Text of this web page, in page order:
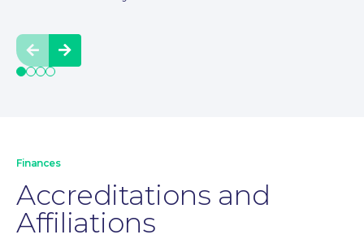
Prev Next
Finances
Accreditations and
Affiliations